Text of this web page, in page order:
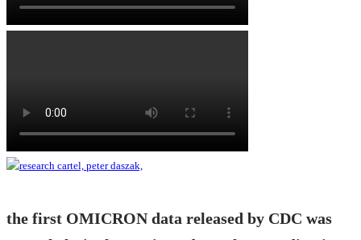
the first OMICRON data released by CDC was